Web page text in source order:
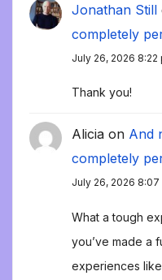
Jonathan Still
completely
July 26, 2026 8:22
Thank you!
Alicia on And
completely
July 26, 2026 8:07
What a tough
you’ve made a
experiences